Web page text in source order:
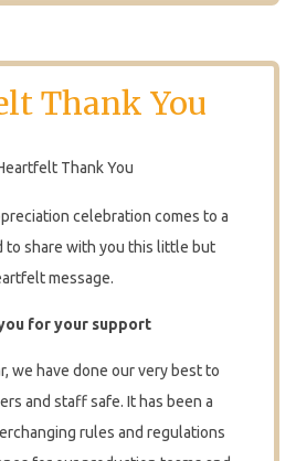
Thank You
celebration comes to a
to share with you this little but
message.
for your support
we have done our very best to
and staff safe. It has been a
rules and regulations